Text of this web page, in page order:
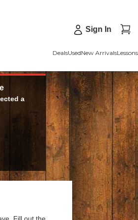
Sign In
DealsUsedNew ArrivalsLessons
a